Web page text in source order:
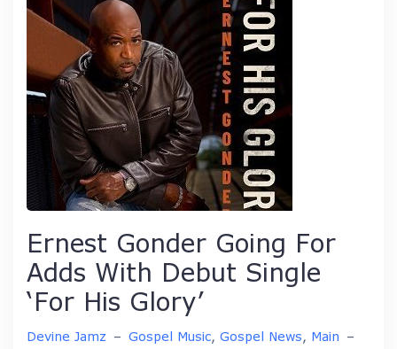
Ernest Gonder Going For
Adds With Debut Single
‘For His Glory’
Devine Jamz – Gospel Music, Gospel News, Main –